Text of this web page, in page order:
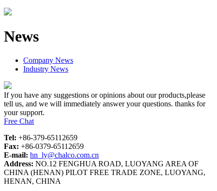
News
Company News
Industry News
If you have any suggestions or opinions about our products,please
tell us, and we will immediately answer your questions. thanks for
your support.
Free Chat
Tel: +86-379-65112659
Fax: +86-0379-65112659
E-mail: hn_ly@chalco.com.cn
Address: NO.12 FENGHUA ROAD, LUOYANG AREA OF
CHINA (HENAN) PILOT FREE TRADE ZONE, LUOYANG,
HENAN, CHINA